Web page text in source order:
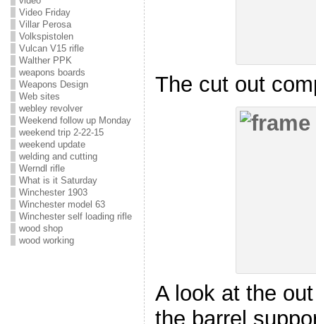
Video Friday
Villar Perosa
Volkspistolen
Vulcan V15 rifle
Walther PPK
weapons boards
Weapons Design
Web sites
webley revolver
Weekend follow up Monday
weekend trip 2-22-15
weekend update
welding and cutting
Werndl rifle
What is it Saturday
Winchester 1903
Winchester model 63
Winchester self loading rifle
wood shop
wood working
The cut out
A look at the
the barrel